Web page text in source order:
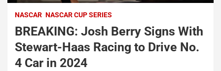
NASCAR NASCAR CUP SERIES
BREAKING: Josh Berry Signs With
Stewart-Haas Racing to Drive No.
4 Car in 2024